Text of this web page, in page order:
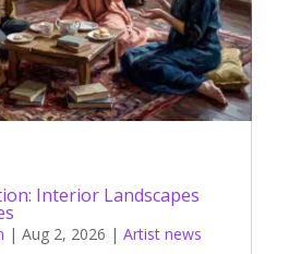
Interior Landscapes
| Aug 2, 2026 | Artist news